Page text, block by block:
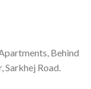
Behind
Road.